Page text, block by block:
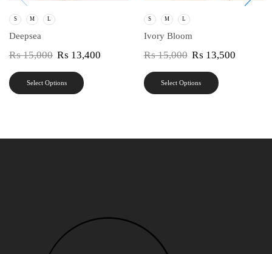
S M L
Deepsea
₨15,000 ₨ 13,400
Select Options
S M L
Ivory Bloom
₨15,000 ₨ 13,500
Select Options